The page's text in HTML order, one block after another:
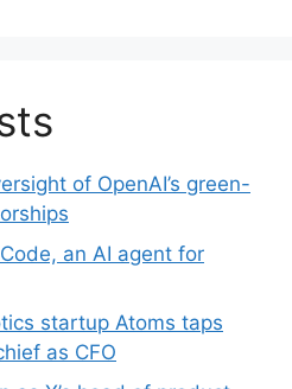
of OpenAI’s green-
an AI agent for
startup Atoms taps
as CFO